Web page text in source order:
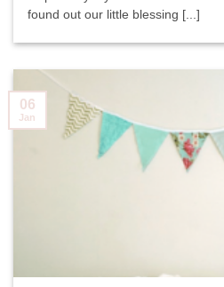
found out our little blessing [...]
06
Jan